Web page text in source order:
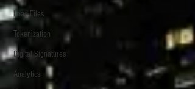
Load Files
Tokenization
Digital Signatures
Analytics